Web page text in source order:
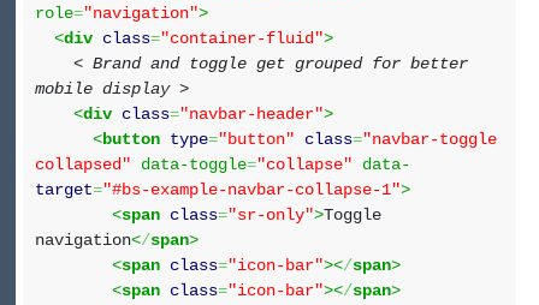
role="navigation">
<div class="container-fluid">
< Brand and toggle get grouped for better
mobile display >
<div class="navbar-header">
<button type="button" class="navbar-toggle
collapsed" data-toggle="collapse" data-
target="#bs-example-navbar-collapse-1">
<span class="sr-only">Toggle
navigation</span>
<span class="icon-bar"></span>
<span class="icon-bar"></span>